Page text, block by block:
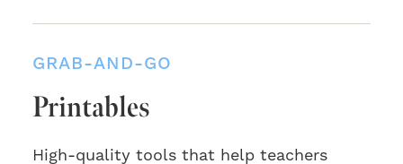
GRAB-AND-GO
Printables
High-quality tools that help teachers